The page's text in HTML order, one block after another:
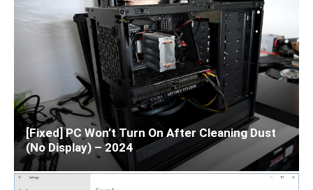
[Fixed] PC Won’t Turn On After Cleaning Dust
(No Display) – 2024